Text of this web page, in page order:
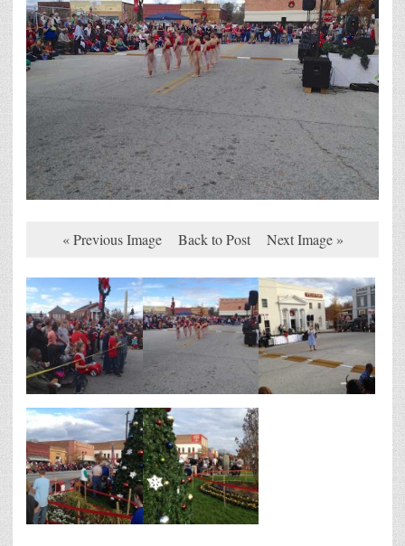
« Previous Image Back to Post Next Image »